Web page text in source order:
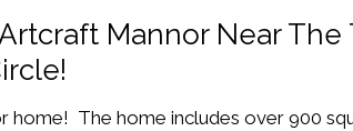
Mannor Near The
home! The home includes over 900